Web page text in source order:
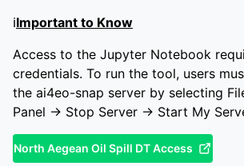
ℹ️Important to Know
Access to the Jupyter Notebook
credentials. To run the tool, users
the ai4eo-snap server by selecting
Panel → Stop Server → Start My
North Aegean Oil Spill DT Access